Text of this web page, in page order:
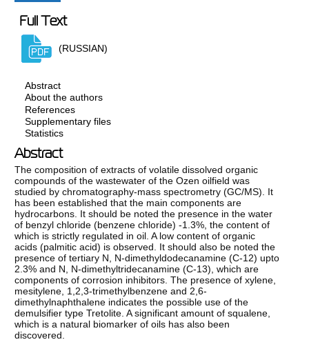
Full Text
(RUSSIAN)
Abstract
About the authors
References
Supplementary files
Statistics
Abstract
The composition of extracts of volatile dissolved organic
compounds of the wastewater of the Ozen oilfield was
studied by chromatography-mass spectrometry (GC/MS). It
has been established that the main components are
hydrocarbons. It should be noted the presence in the water
of benzyl chloride (benzene chloride) -1.3%, the content of
which is strictly regulated in oil. A low content of organic
acids (palmitic acid) is observed. It should also be noted the
presence of tertiary N, N-dimethyldodecanamine (C-12) upto
2.3% and N, N-dimethyltridecanamine (C-13), which are
components of corrosion inhibitors. The presence of xylene,
mesitylene, 1,2,3-trimethylbenzene and 2,6-
dimethylnaphthalene indicates the possible use of the
demulsifier type Tretolite. A significant amount of squalene,
which is a natural biomarker of oils has also been
discovered.